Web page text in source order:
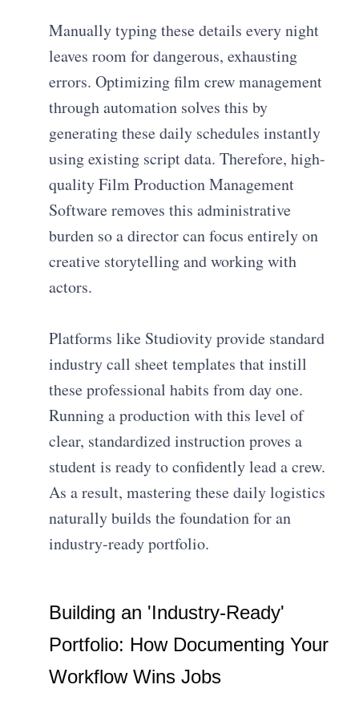
Manually typing these details every night
leaves room for dangerous, exhausting
errors. Optimizing film crew management
through automation solves this by
generating these daily schedules instantly
using existing script data. Therefore, high-
quality Film Production Management
Software removes this administrative
burden so a director can focus entirely on
creative storytelling and working with
actors.
Platforms like Studiovity provide standard
industry call sheet templates that instill
these professional habits from day one.
Running a production with this level of
clear, standardized instruction proves a
student is ready to confidently lead a crew.
As a result, mastering these daily logistics
naturally builds the foundation for an
industry-ready portfolio.
Building an 'Industry-Ready'
Portfolio: How Documenting Your
Workflow Wins Jobs